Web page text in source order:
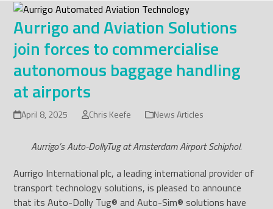
Skip
content
Aurrigo and Aviation Solutions
join forces to commercialise
autonomous baggage handling
at airports
April 8, 2025 Chris Keefe News Articles
Aurrigo’s Auto-DollyTug at Amsterdam Airport Schiphol.
Aurrigo International plc, a leading international provider of
transport technology solutions, is pleased to announce
that its Auto-Dolly Tug® and Auto-Sim® solutions have